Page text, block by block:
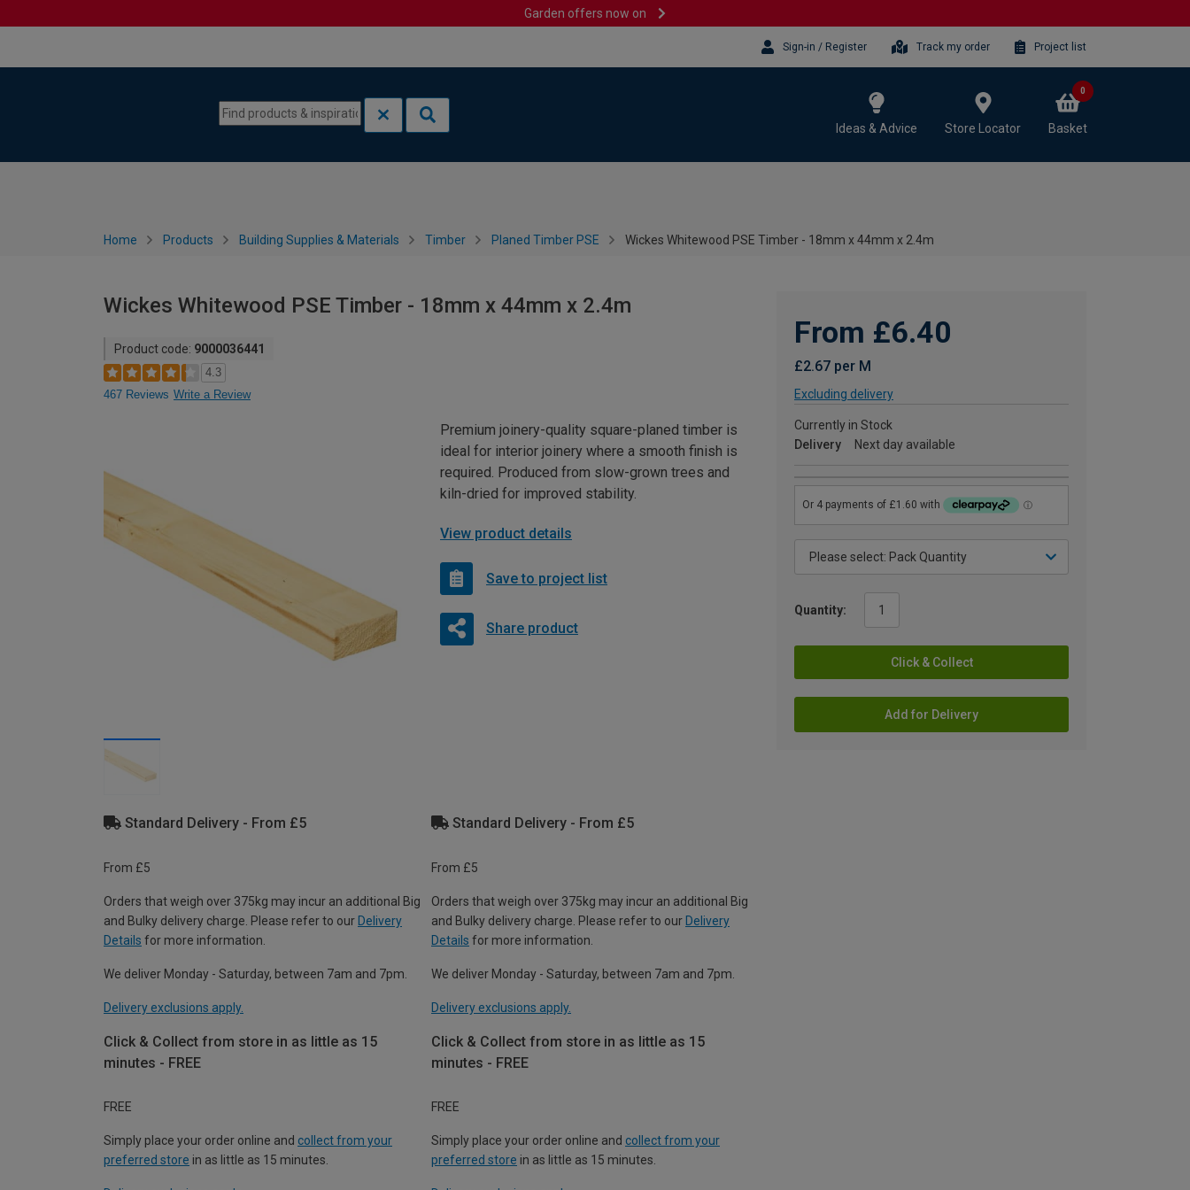
Garden offers now on
Sign-in / Register Track my order Project list
Ideas & Advice Store Locator Basket
0
Home Products Building Supplies & Materials Timber Planed Timber PSE Wickes Whitewood PSE Timber - 18mm x 44mm x 2.4m
Wickes Whitewood PSE Timber - 18mm x 44mm x 2.4m
Product code: 9000036441
4.3
467 Reviews Write a Review
From £6.40
£2.67 per M
Excluding delivery
Currently in Stock
Delivery
Next day available
Quantity:
Click & Collect
Add for Delivery
Premium joinery-quality square-planed timber is
ideal for interior joinery where a smooth finish is
required. Produced from slow-grown trees and
kiln-dried for improved stability.
View product details
Save to project list
Share product
Standard Delivery - From £5
From £5
Orders that weigh over 375kg may incur an additional Big
and Bulky delivery charge. Please refer to our Delivery
Details for more information.
We deliver Monday - Saturday, between 7am and 7pm.
Delivery exclusions apply.
Click & Collect from store in as little as 15
minutes - FREE
FREE
Simply place your order online and collect from your
preferred store in as little as 15 minutes.
Standard Delivery - From £5
From £5
Orders that weigh over 375kg may incur an additional Big
and Bulky delivery charge. Please refer to our Delivery
Details for more information.
We deliver Monday - Saturday, between 7am and 7pm.
Delivery exclusions apply.
Click & Collect from store in as little as 15
minutes - FREE
FREE
Simply place your order online and collect from your
preferred store in as little as 15 minutes.